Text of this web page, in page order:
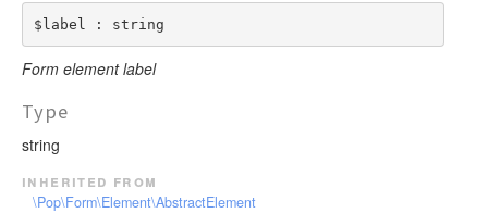
$label : string
Form element label
Type
string
inherited from
\Pop\Form\Element\AbstractElement